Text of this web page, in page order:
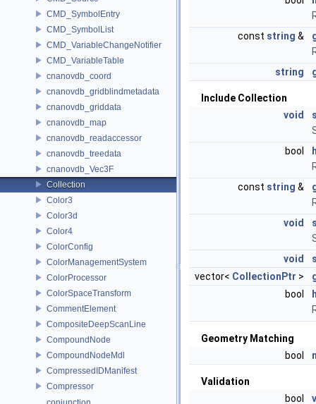
CMD_SymbolEntry
CMD_SymbolList
CMD_VariableChangeNotifier
CMD_VariableTable
cnanovdb_coord
cnanovdb_gridblindmetadata
cnanovdb_griddata
cnanovdb_map
cnanovdb_readaccessor
cnanovdb_treedata
cnanovdb_Vec3F
Collection
Color3
Color3d
Color4
ColorConfig
ColorManagementSystem
ColorProcessor
ColorSpaceTransform
CommentElement
CompositeDeepScanLine
CompoundNode
CompoundNodeMdl
CompressedIDManifest
Compressor
const string &
string
Include Collection
void
bool
const string &
void
void
vector< CollectionPtr >
bool
Geometry Matching
bool
Validation
bool